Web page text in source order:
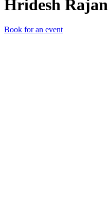
Hridesh Rajan
Book for an event